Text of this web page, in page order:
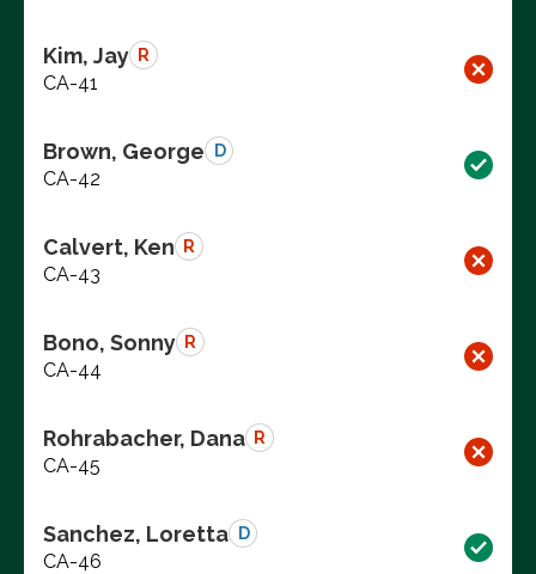
Kim, Jay R
CA-41
Brown, George D
CA-42
Calvert, Ken R
CA-43
Bono, Sonny R
CA-44
Rohrabacher, Dana R
CA-45
Sanchez, Loretta D
CA-46